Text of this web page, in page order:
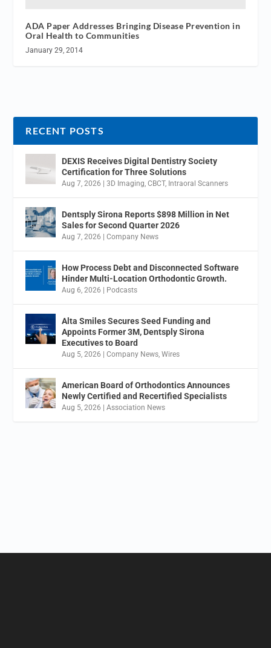
ADA Paper Addresses Bringing Disease Prevention in
Oral Health to Communities
January 29, 2014
RECENT POSTS
DEXIS Receives Digital Dentistry Society
Certification for Three Solutions
Aug 7, 2026 |3D Imaging,CBCT, Intraoral Scanners
Dentsply Sirona Reports $898 Million in Net
Sales for Second Quarter 2026
Aug 7, 2026 |Company News
How Process Debt and Disconnected Software
Hinder Multi-Location Orthodontic Growth.
Aug 6, 2026 Podcasts
Alta Smiles Secures Seed Funding and
Appoints Former 3M, Dentsply Sirona
Executives to Board
Aug 5, 2026 |Company News,Wires
American Board of Orthodontics Announces
Newly Certified and Recertified Specialists
Aug 5, 2026 |Association News